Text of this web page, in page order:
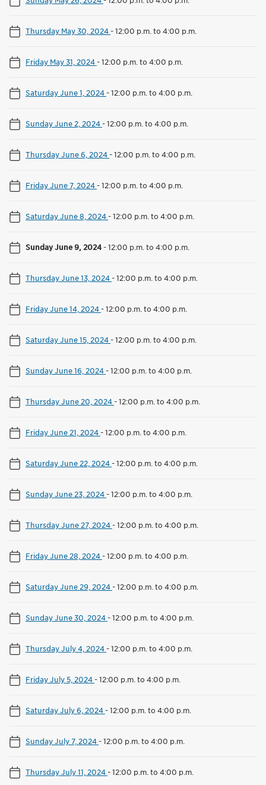
Thursday May 30, 2024-12:00 p.m. to 4:00 p.m.
Friday May 31, 2024-12:00 p.m. to 4:00 p.m.
Saturday June 1, 2024-12:00 p.m. to 4:00 p.m.
Sunday June 2, 2024-12:00 p.m. to 4:00 p.m.
Thursday June 6, 2024-12:00 p.m. to 4:00 p.m.
Friday June 7, 2024-12:00 p.m. to 4:00 p.m.
Saturday June 8, 2024-12:00 p.m. to 4:00 p.m.
Sunday June 9, 2024-12:00 p.m. to 4:00 p.m.
Thursday June 13, 2024-12:00 p.m. to 4:00 p.m.
Friday June 14, 2024-12:00 p.m. to 4:00 p.m.
Saturday June 15, 2024-12:00 p.m. to 4:00 p.m.
Sunday June 16, 2024-12:00 p.m. to 4:00 p.m.
Thursday June 20, 2024-12:00 p.m. to 4:00 p.m.
Friday June 21, 2024-12:00 p.m. to 4:00 p.m.
Saturday June 22, 2024-12:00 p.m. to 4:00 p.m.
Sunday June 23, 2024-12:00 p.m. to 4:00 p.m.
Thursday June 27, 2024-12:00 p.m. to 4:00 p.m.
Friday June 28, 2024-12:00 p.m. to 4:00 p.m.
Saturday June 29, 2024-12:00 p.m. to 4:00 p.m.
Sunday June 30, 2024-12:00 p.m. to 4:00 p.m.
Thursday July 4, 2024-12:00 p.m. to 4:00 p.m.
Friday July 5, 2024-12:00 p.m. to 4:00 p.m.
Saturday July 6, 2024-12:00 p.m. to 4:00 p.m.
Sunday July 7, 2024-12:00 p.m. to 4:00 p.m.
Thursday July 11, 2024-12:00 p.m. to 4:00 p.m.